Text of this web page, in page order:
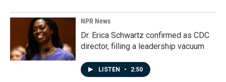
NPR News
Dr. Erica Schwartz confirmed as CDC
director, filling a leadership vacuum
LISTEN • 2:50